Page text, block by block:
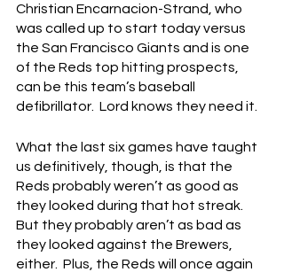
Christian Encarnacion-Strand, who
was called up to start today versus
the San Francisco Giants and is one
of the Reds top hitting prospects,
can be this team’s baseball
defibrillator.  Lord knows they need it.
What the last six games have taught
us definitively, though, is that the
Reds probably weren’t as good as
they looked during that hot streak.
But they probably aren’t as bad as
they looked against the Brewers,
either.  Plus, the Reds will once again